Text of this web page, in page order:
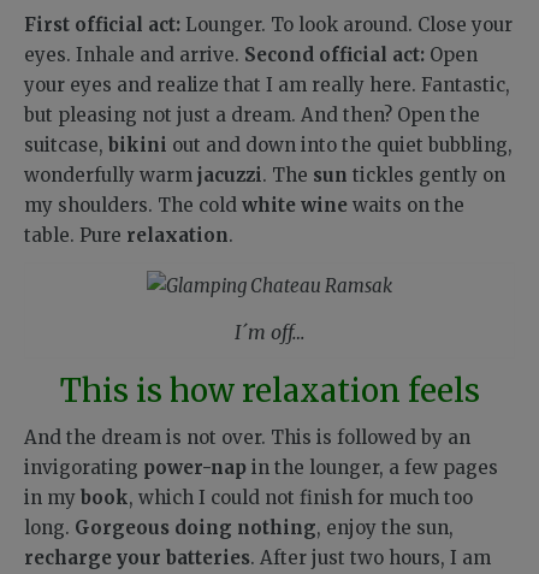
First official act: Lounger. To look around. Close your
eyes. Inhale and arrive. Second official act: Open
your eyes and realize that I am really here. Fantastic,
but pleasing not just a dream. And then? Open the
suitcase, bikini out and down into the quiet bubbling,
wonderfully warm jacuzzi. The sun tickles gently on
my shoulders. The cold white wine waits on the
table. Pure relaxation.
I´m off…
This is how relaxation feels
And the dream is not over. This is followed by an
invigorating power-nap in the lounger, a few pages
in my book, which I could not finish for much too
long. Gorgeous doing nothing, enjoy the sun,
recharge your batteries. After just two hours, I am